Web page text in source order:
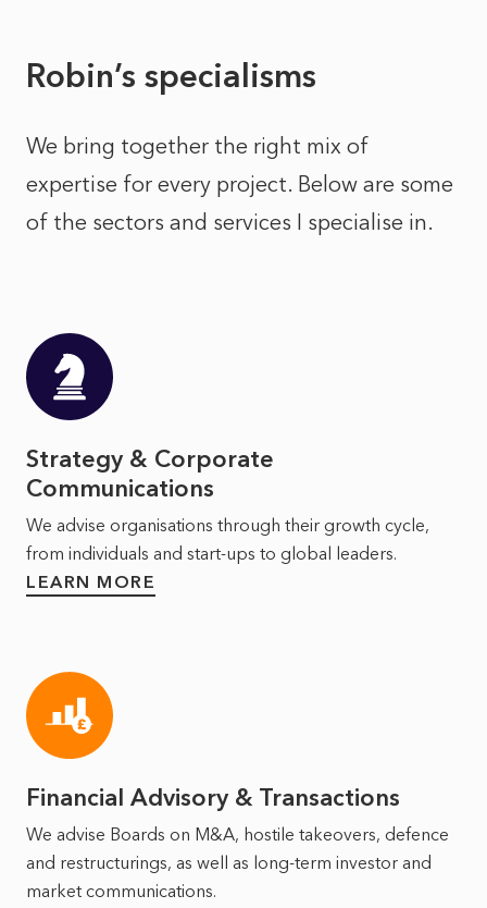
Robin’s specialisms
We bring together the right mix of
expertise for every project. Below are some
of the sectors and services I specialise in.
Strategy & Corporate
Communications
We advise organisations through their growth cycle,
from individuals and start-ups to global leaders.
LEARN MORE
Financial Advisory & Transactions
We advise Boards on M&A, hostile takeovers, defence
and restructurings, as well as long‑term investor and
market communications.